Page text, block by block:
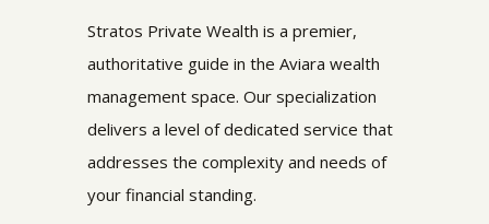
Stratos Private Wealth is a premier,
authoritative guide in the Aviara wealth
management space. Our specialization
delivers a level of dedicated service that
addresses the complexity and needs of
your financial standing.